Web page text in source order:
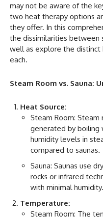
may not be aware of the
two heat therapy options
they offer. In this
the dissimilarities between
well as explore the
each.
Steam Room vs. Sauna:
Heat Source:
Steam Room:
generated by boiling
humidity levels in
compared to saunas.
Sauna: Saunas use
rocks or infrared
with minimal humidity.
Temperature:
Steam Room: The